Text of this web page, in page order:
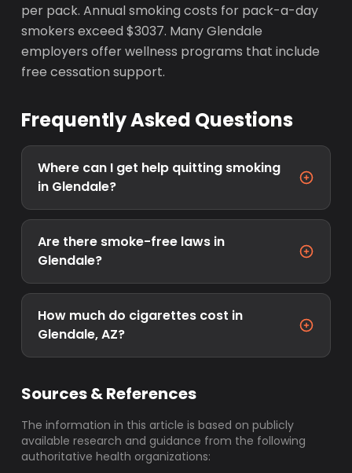
per pack. Annual smoking costs for pack-a-day
smokers exceed $3037. Many Glendale
employers offer wellness programs that include
free cessation support.
Frequently Asked Questions
Where can I get help quitting smoking
in Glendale?
Are there smoke-free laws in
Glendale?
How much do cigarettes cost in
Glendale, AZ?
Sources & References
The information in this article is based on publicly
available research and guidance from the following
authoritative health organizations: